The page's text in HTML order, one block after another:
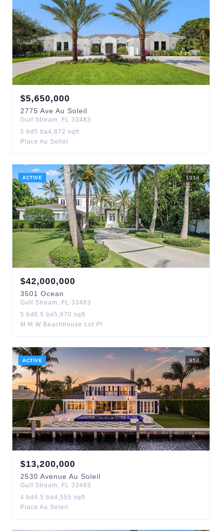
$5,650,000
2775 Ave Au Soleil
Gulf Stream , FL 33483
5 bd 5 ba4,872 sqft
Place Au Soliel
ACTIVE 103d
$42,000,000
3501 Ocean
Gulf Stream , FL 33483
5 bd 6.5 ba5,970 sqft
M M W Beachhouse Lot Pl
ACTIVE 95d
$13,200,000
2530 Avenue Au Soleil
Gulf Stream , FL 33483
4 bd 4.5 ba4,555 sqft
Place Au Soleil